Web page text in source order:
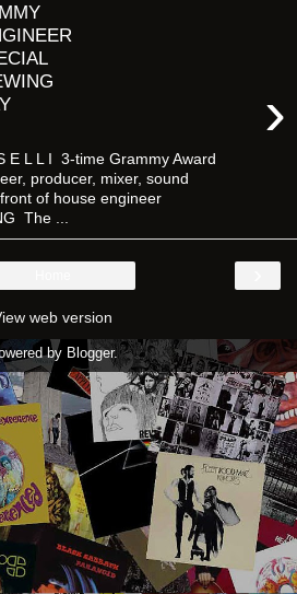
›
E L L I 3-time Grammy Award
producer, mixer, sound
of house engineer
The ...
web version
by Blogger.